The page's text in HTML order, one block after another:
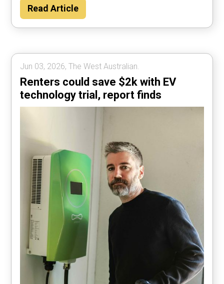
Read Article
Jun 03, 2026, The West Australian.
Renters could save $2k with EV
technology trial, report finds